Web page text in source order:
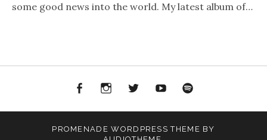
some good news into the world. My latest album of…
FacebookInstagram
Twitter YouTube
PROMENADE WORDPRESS THEME BY